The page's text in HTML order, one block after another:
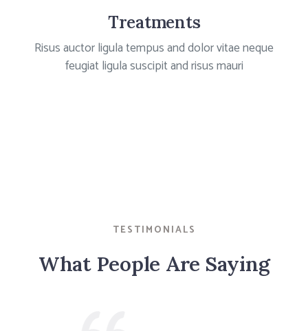
Treatments
Risus auctor ligula tempus and dolor vitae neque
feugiat ligula suscipit and risus mauri
TESTIMONIALS
What People Are Saying